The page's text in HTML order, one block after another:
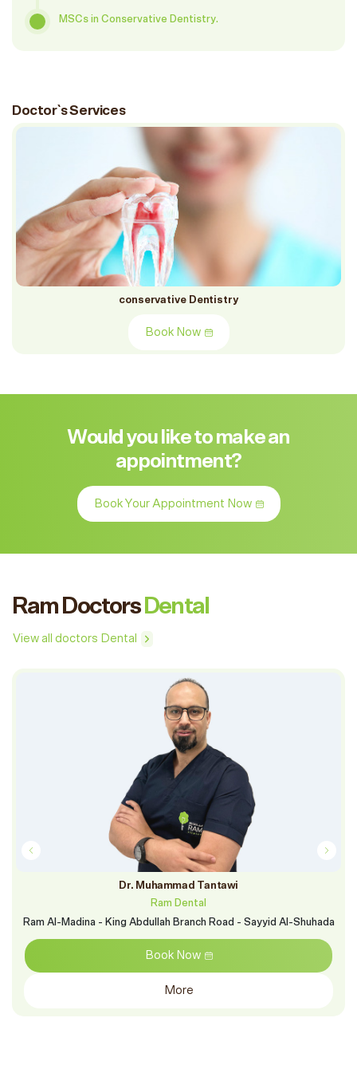
MSCs in Conservative Dentistry.
Doctor`s Services
conservative Dentistry
Book Now
Would you like to make an
appointment?
Book Your Appointment Now
Ram Doctors Dental
View all doctors Dental
Dr. Muhammad Tantawi
Ram Dental
Ram Al-Madina - King Abdullah Branch Road - Sayyid Al-Shuhada
Book Now
More